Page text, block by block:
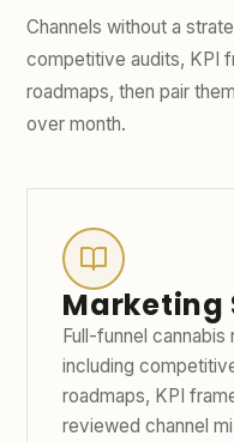
Channels without a
competitive audits, KPI
roadmaps, then pair
over month.
Marketing
Full-funnel
including
roadmaps, KPI
reviewed channel